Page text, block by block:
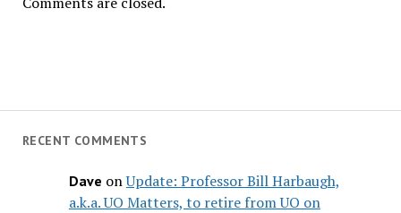
RECENT COMMENTS
Dave onUpdate: Professor Bill Harbaugh,
a.k.a. UO Matters, to retire from UO on